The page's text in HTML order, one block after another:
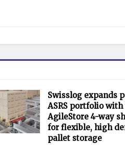
Swisslog expands
ASRS portfolio with
AgileStore 4-way
for flexible, high
pallet storage